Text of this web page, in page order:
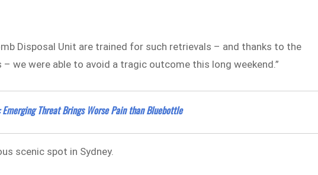
Disposal Unit are trained for such retrievals – and thanks to the
we were able to avoid a tragic outcome this long weekend.”
Threat Brings Worse Pain than Bluebottle
scenic spot in Sydney.